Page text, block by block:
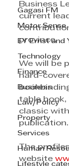
Gagasi FM
Motor Sense
EY Ernst and
Technology
Finance
Business
Law/Policy
Property
Services
Human
Lifestyle
Business
current
province.
We will be
hard-
table book,
classic
publication.
The
website